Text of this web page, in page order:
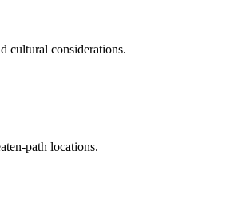
cultural considerations.
path locations.